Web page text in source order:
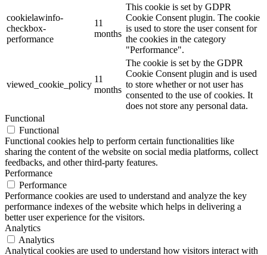
cookielawinfo-
checkbox-
performance
11
months
This cookie is set by GDPR
Cookie Consent plugin. The cookie
is used to store the user consent for
the cookies in the category
"Performance".
viewed_cookie_policy
11
months
The cookie is set by the GDPR
Cookie Consent plugin and is used
to store whether or not user has
consented to the use of cookies. It
does not store any personal data.
Functional
Functional
Functional cookies help to perform certain functionalities like
sharing the content of the website on social media platforms, collect
feedbacks, and other third-party features.
Performance
Performance
Performance cookies are used to understand and analyze the key
performance indexes of the website which helps in delivering a
better user experience for the visitors.
Analytics
Analytics
Analytical cookies are used to understand how visitors interact with